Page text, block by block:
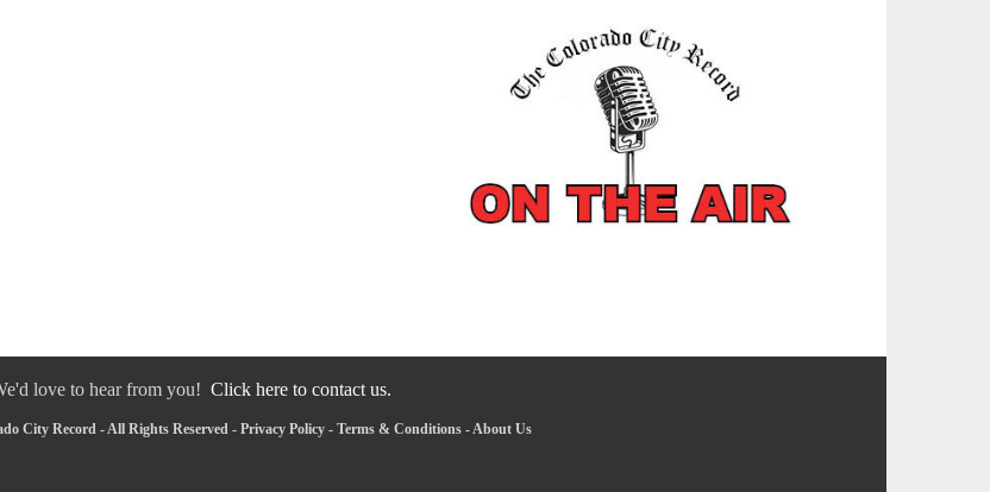
love to hear from you! Click here to contact us.
City Record - All Rights Reserved - Privacy Policy - Terms & Conditions -About Us